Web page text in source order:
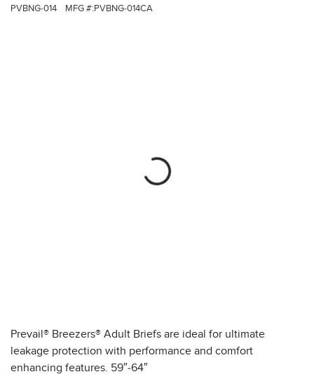
PVBNG-014 MFG #:PVBNG-014CA
Prevail® Breezers® Adult Briefs are ideal for ultimate
leakage protection with performance and comfort
enhancing features. 59″-64″